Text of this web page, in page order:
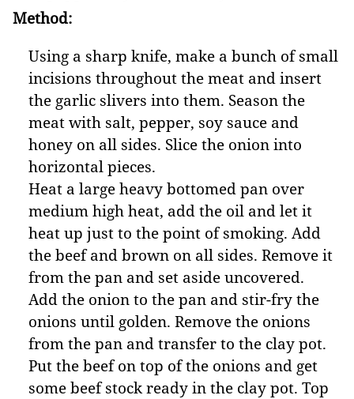
Method:
Using a sharp knife, make a bunch of small
incisions throughout the meat and insert
the garlic slivers into them. Season the
meat with salt, pepper, soy sauce and
honey on all sides. Slice the onion into
horizontal pieces.
Heat a large heavy bottomed pan over
medium high heat, add the oil and let it
heat up just to the point of smoking. Add
the beef and brown on all sides. Remove it
from the pan and set aside uncovered.
Add the onion to the pan and stir-fry the
onions until golden. Remove the onions
from the pan and transfer to the clay pot.
Put the beef on top of the onions and get
some beef stock ready in the clay pot. Top